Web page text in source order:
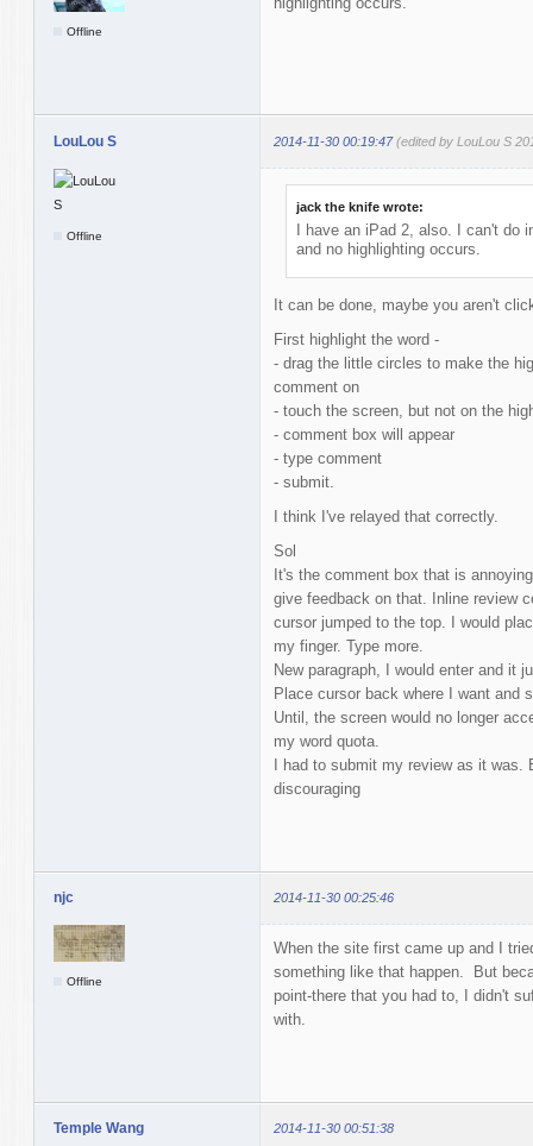
Offline
LouLou S 2014-11-30 00:19:47 (edited by LouLou S
Offline
jack the knife wrote:
I have an iPad 2, also. I can't do
and no highlighting occurs.
It can be done, maybe you aren't
First highlight the word -
- drag the little circles to make the
comment on
- touch the screen, but not on the
- comment box will appear
- type comment
- submit.
I think I've relayed that correctly.
Sol
It's the comment box that is
give feedback on that. Inline review
cursor jumped to the top. I would
my finger. Type more.
New paragraph, I would enter and it
Place cursor back where I want and
Until, the screen would no longer
my word quota.
I had to submit my review as it
discouraging
njc 2014-11-30 00:25:46
Offline
When the site first came up and I
something like that happen. But
point-there that you had to, I didn't
with.
Temple Wang 2014-11-30 00:51:38